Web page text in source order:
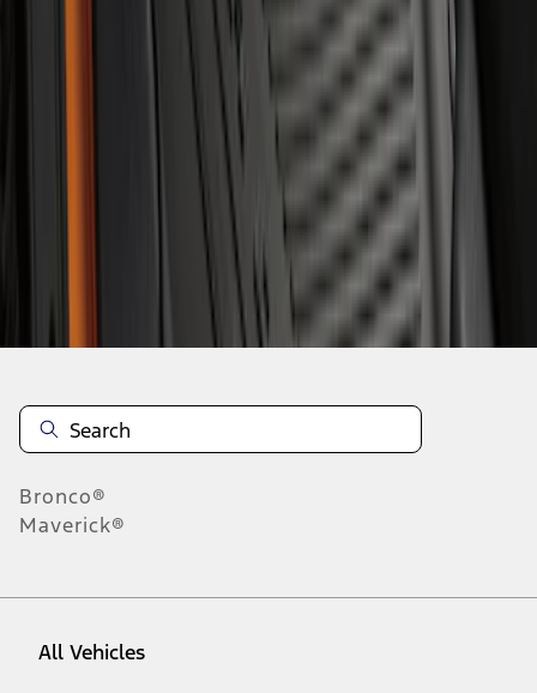
Disclosures
Bronco®
Maverick®
All Vehicles